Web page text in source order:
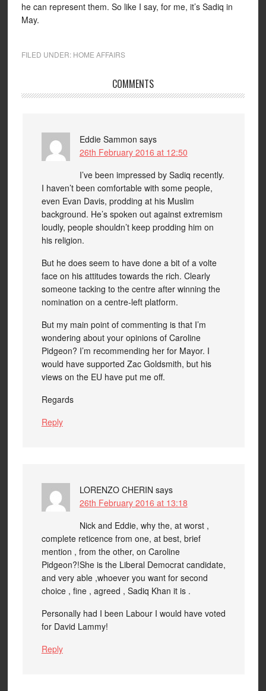
he can represent them. So like I say, for me, it’s Sadiq in
May.
FILED UNDER: HOME AFFAIRS
COMMENTS
Eddie Sammon says
26th February 2016 at 12:50
I’ve been impressed by Sadiq recently.
I haven’t been comfortable with some people,
even Evan Davis, prodding at his Muslim
background. He’s spoken out against extremism
loudly, people shouldn’t keep prodding him on
his religion.
But he does seem to have done a bit of a volte
face on his attitudes towards the rich. Clearly
someone tacking to the centre after winning the
nomination on a centre-left platform.
But my main point of commenting is that I’m
wondering about your opinions of Caroline
Pidgeon? I’m recommending her for Mayor. I
would have supported Zac Goldsmith, but his
views on the EU have put me off.
Regards
Reply
LORENZO CHERIN says
26th February 2016 at 13:18
Nick and Eddie, why the, at worst ,
complete reticence from one, at best, brief
mention , from the other, on Caroline
Pidgeon?!She is the Liberal Democrat candidate,
and very able ,whoever you want for second
choice , fine , agreed , Sadiq Khan it is .
Personally had I been Labour I would have voted
for David Lammy!
Reply